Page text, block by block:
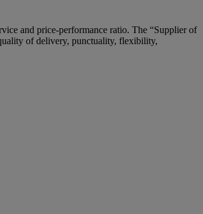
and price-performance ratio. The “Supplier of
of delivery, punctuality, flexibility,